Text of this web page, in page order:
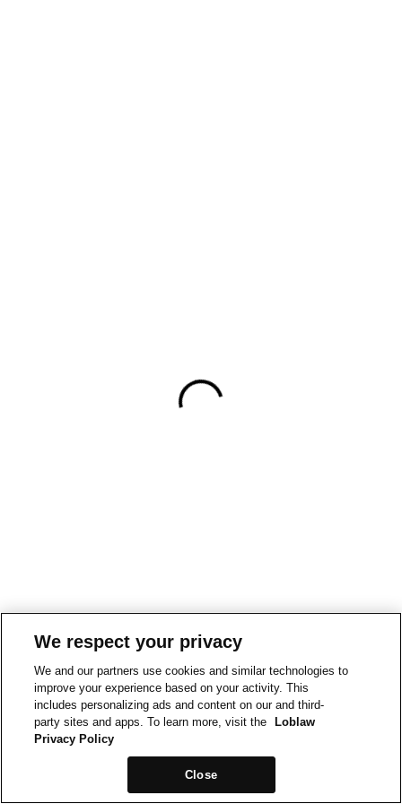
We respect your privacy
We and our partners use cookies and similar technologies to
improve your experience based on your activity. This
includes personalizing ads and content on our and third-
party sites and apps. To learn more, visit the
Loblaw
Privacy Policy
Close